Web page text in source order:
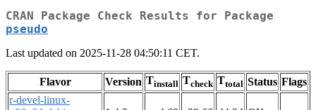
CRAN Package Check Results for Package
pseudo
Last updated on 2025-11-28 04:50:11 CET.
Flavor Version Tinstall Tcheck Ttotal Status Flags
r-devel-linux-